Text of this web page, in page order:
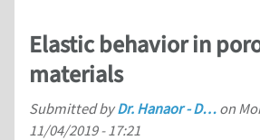
Elastic behavior in
materials
Submitted byDr. Hanaor - D… on
11/04/2019 - 17:21